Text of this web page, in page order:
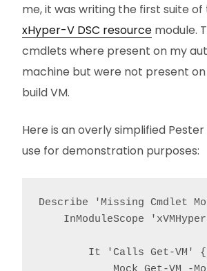
me, it was writing the first suite
xHyper-V DSC resource module.
cmdlets where present on my
machine but were not present
build VM.
Here is an overly simplified
use for demonstration purposes:
Describe 'Missing Cmdlet
InModuleScope
        It 'Calls Get-VM' {